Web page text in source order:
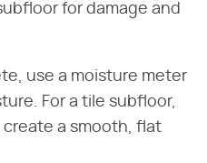
for damage and
use a moisture meter
For a tile subfloor,
a smooth, flat